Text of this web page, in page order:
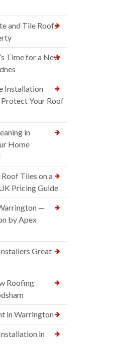
and Tile Roofs
Time for a New
Installation
Your Roof
in
Home
Tiles on a
Pricing Guide
—
by Apex
Great
Roofing
in Warrington
in